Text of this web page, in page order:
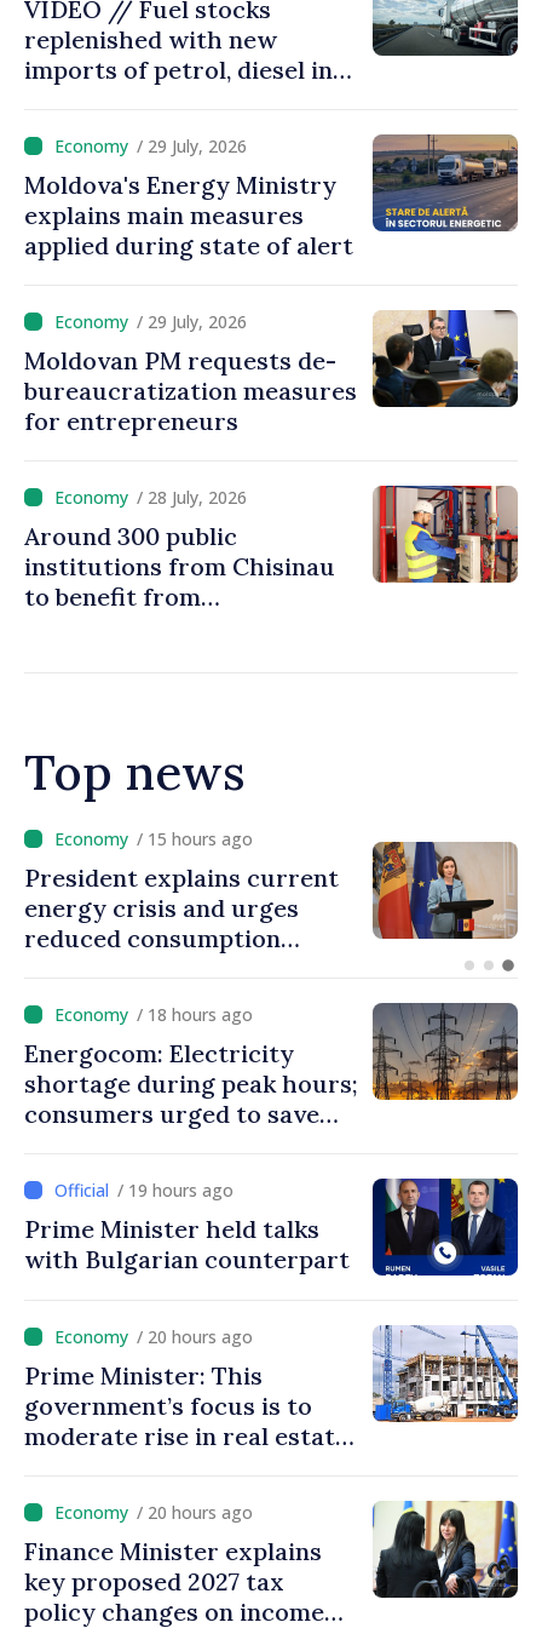
VIDEO // Fuel stocks
replenished with new
imports of petrol, diesel in
/ 29 July, 2026
Moldova's Energy Ministry
explains main measures
applied during state of alert
/ 29 July, 2026
Moldovan PM requests de-
bureaucratization measures
for entrepreneurs
/ 28 July, 2026
Around 300 public
institutions from Chisinau
to benefit from
Top news
/ 14 hours ago
Disciplinary sanctions after
Taliban delegation’s visit to
the Republic of Moldova
/ 18 hours ago
Energocom: Electricity
shortage during peak hours;
consumers urged to save
/ 19 hours ago
Prime Minister held talks
with Bulgarian counterpart
/ 20 hours ago
Prime Minister: This
government’s focus is to
moderate rise in real estate
/ 20 hours ago
Finance Minister explains
key proposed 2027 tax
policy changes on income